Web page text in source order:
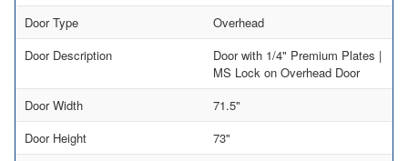
Door Type
Overhead
Door Description
Door with 1/4" Premium Plates |
MS Lock on Overhead Door
Door Width
71.5"
Door Height
73"